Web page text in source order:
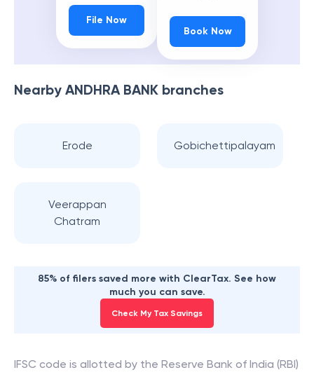
File Now
Book Now
Nearby ANDHRA BANK branches
Erode Gobichettipalayam
Veerappan
Chatram
85% of filers saved more with ClearTax. See how
much you can save.
Check My Tax Savings
IFSC code is allotted by the Reserve Bank of India (RBI)